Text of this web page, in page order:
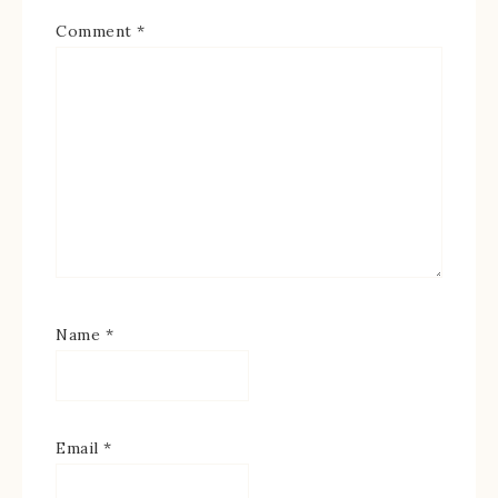
Comment *
Name *
Email *